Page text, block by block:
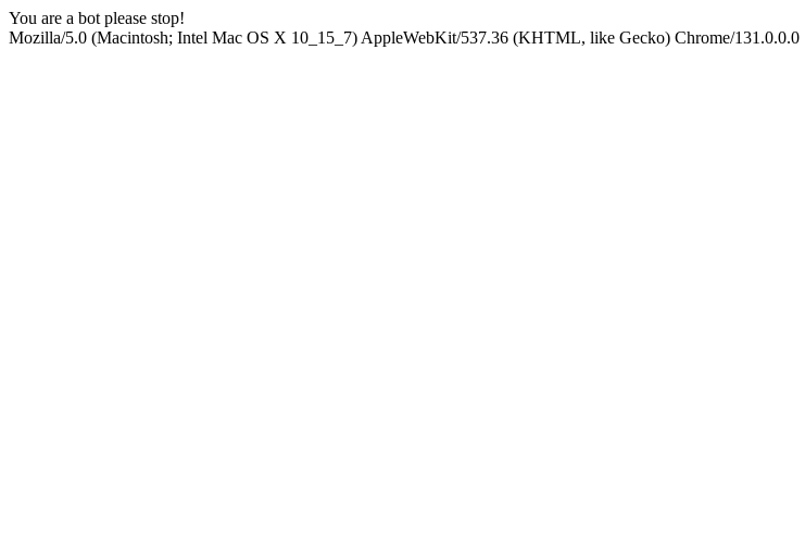
You are a bot please stop!
Mozilla/5.0 (Macintosh; Intel Mac OS X 10_15_7) AppleWebKit/537.36 (KHTML, like Gecko) Chrome/131.0.0.0